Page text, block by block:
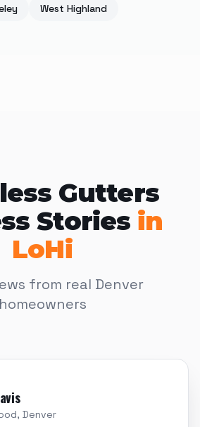
West Highland
Gutters
Stories in
LoHi
from real Denver
homeowners
Denver